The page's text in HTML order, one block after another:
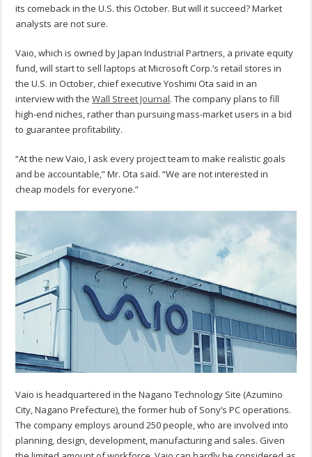
its comeback in the U.S. this October. But will it succeed? Market
analysts are not sure.
Vaio, which is owned by Japan Industrial Partners, a private equity
fund, will start to sell laptops at Microsoft Corp.’s retail stores in
the U.S. in October, chief executive Yoshimi Ota said in an
interview with theWall Street Journal. The company plans to fill
high-end niches, rather than pursuing mass-market users in a bid
to guarantee profitability.
“At the new Vaio, I ask every project team to make realistic goals
and be accountable,” Mr. Ota said. “We are not interested in
cheap models for everyone.”
Vaio is headquartered in the Nagano Technology Site (Azumino
City, Nagano Prefecture), the former hub of Sony’s PC operations.
The company employs around 250 people, who are involved into
planning, design, development, manufacturing and sales. Given